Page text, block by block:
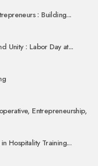
: Building...
Unity : Labor Day at...
Entrepreneurship,
Hospitality Training...